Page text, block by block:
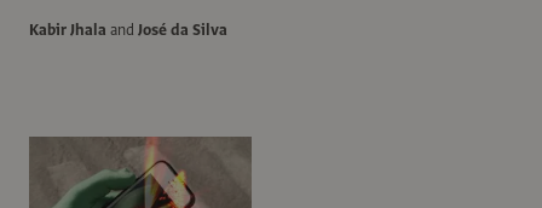
Kabir Jhala and José da Silva